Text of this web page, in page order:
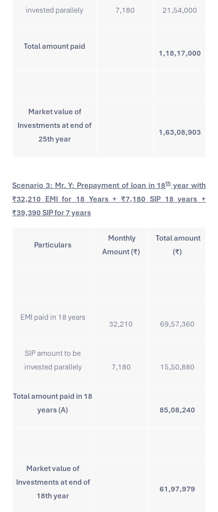
invested parallely
7,180 21,54,000
Total amount paid
1,18,17,000
Market value of
Investments at end of
25th year
1,63,08,903
Scenario 3: Mr. Y: Prepayment of loan in 18thyear with
₹32,210 EMI for 18 Years + ₹7,180 SIP 18 years +
₹39,390 SIP for 7 years
Particulars
Monthly
Amount (₹)
Total amount
(₹)
EMI paid in 18 years
32,210 69,57,360
SIP amount to be
invested parallely
7,180 15,50,880
Total amount paid in 18
years (A)
85,08,240
Market value of
Investments at end of
18th year
61,97,979